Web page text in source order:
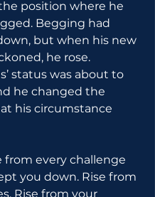
position where he
Begging had
but when his new
he rose.
status was about to
he changed the
his circumstance
from every challenge
you down. Rise from
Rise from your